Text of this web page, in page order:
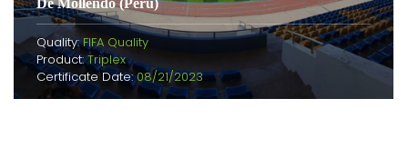
Quality:FIFA Quality
Product:Triplex
Certificate Date:08/21/2023